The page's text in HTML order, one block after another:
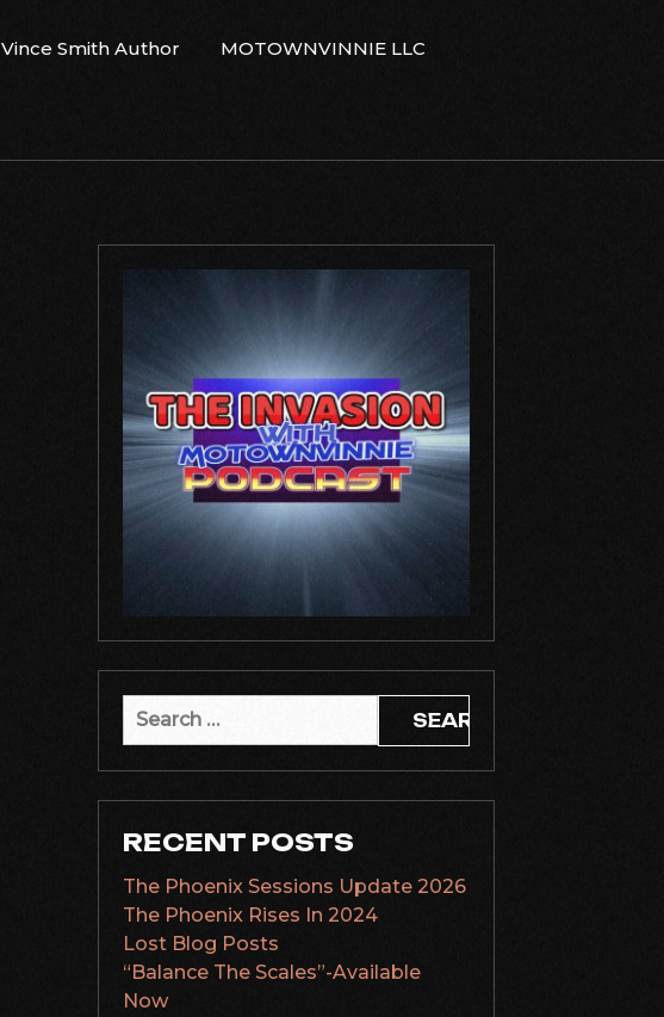
Vince Smith Author MOTOWNVINNIE LLC
Search
RECENT POSTS
The Phoenix Sessions Update 2026
The Phoenix Rises In 2024
Lost Blog Posts
“Balance The Scales”-Available
Now